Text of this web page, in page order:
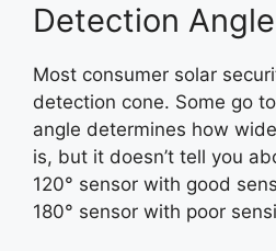
Detection Angle
Most consumer solar
detection cone. Some go
angle determines how
is, but it doesn’t tell you
120° sensor with good
180° sensor with poor